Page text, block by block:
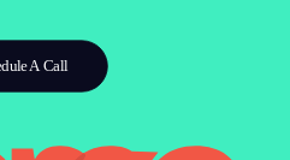
A Call